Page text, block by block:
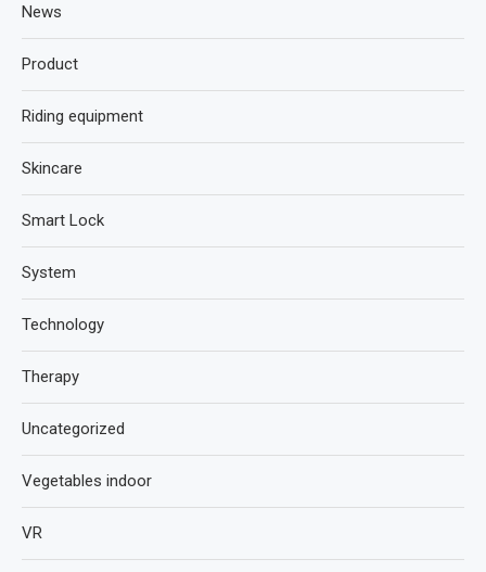
News
Product
Riding equipment
Skincare
Smart Lock
System
Technology
Therapy
Uncategorized
Vegetables indoor
VR